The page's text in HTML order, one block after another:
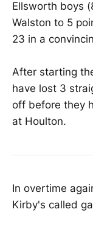
Ellsworth boys
Walston to 5
23 in a
After starting
have lost 3
off before they
at Houlton.
In overtime
Kirby's called